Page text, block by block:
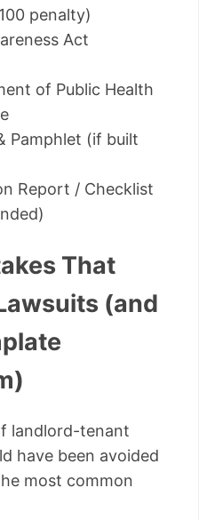
penalty)
Act
of Public Health
Pamphlet (if built
Report / Checklist
That
(and
landlord-tenant
have been avoided
most common